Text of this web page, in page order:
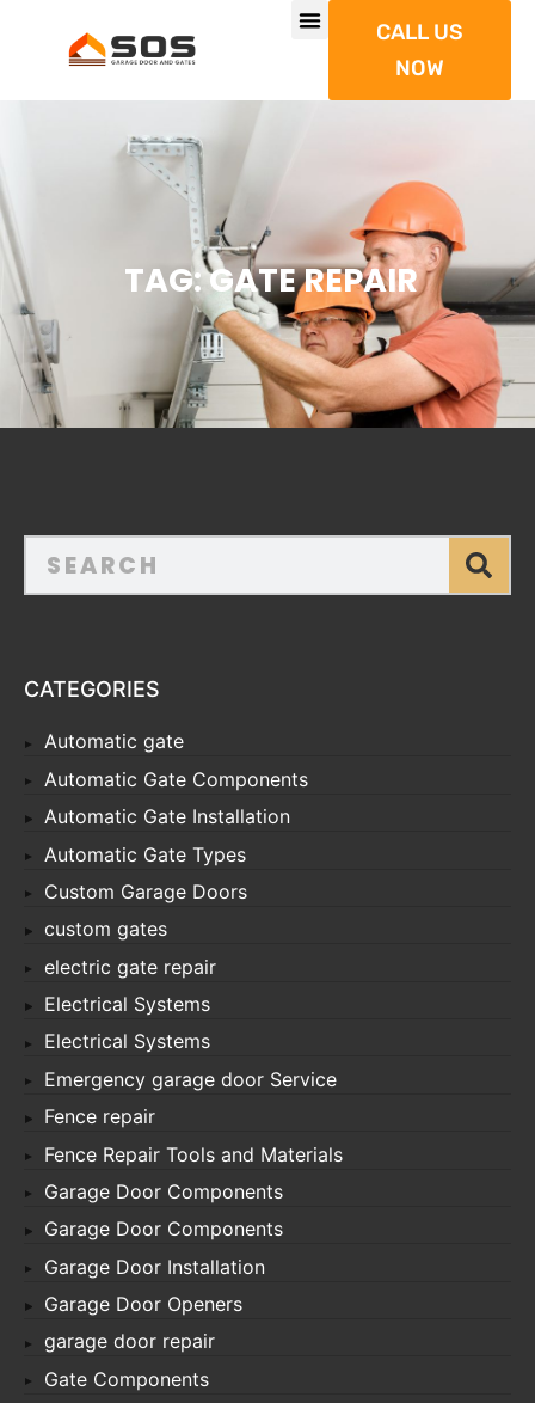
CALL US
NOW
TAG: GATE REPAIR
CATEGORIES
Automatic gate
Automatic Gate Components
Automatic Gate Installation
Automatic Gate Types
Custom Garage Doors
custom gates
electric gate repair
Electrical Systems
Electrical Systems
Emergency garage door Service
Fence repair
Fence Repair Tools and Materials
Garage Door Components
Garage Door Components
Garage Door Installation
Garage Door Openers
garage door repair
Gate Components